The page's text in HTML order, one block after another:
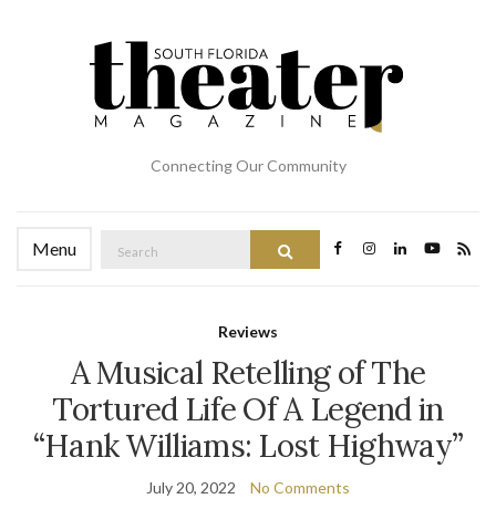
Connecting Our Community
Menu
for:
Reviews
A Musical Retelling of The
Tortured Life Of A Legend in
“Hank Williams: Lost Highway”
July 20, 2022 No Comments